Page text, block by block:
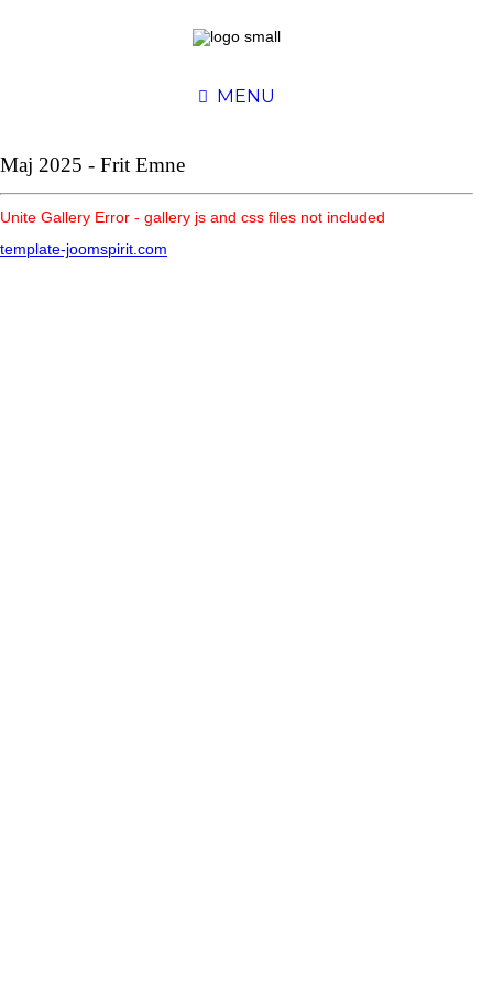
MENU
Maj 2025 - Frit Emne
Unite Gallery Error - gallery js and css files not included
template-joomspirit.com